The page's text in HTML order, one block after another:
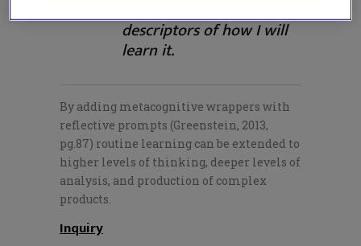
descriptors of how I will
learn it.
By adding metacognitive wrappers with
reflective prompts (Greenstein, 2013,
pg.87) routine learning can be extended to
higher levels of thinking, deeper levels of
analysis, and production of complex
products.
Inquiry